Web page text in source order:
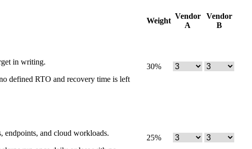
Weight
Vendor
A
Vendor
B
in writing.
defined RTO and recovery time is left
30%
endpoints, and cloud workloads.
25%